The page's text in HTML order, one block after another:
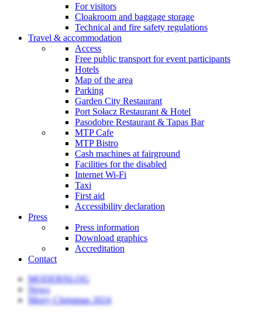
For visitors
Cloakroom and baggage storage
Technical and fire safety regulations
Travel & accommodation
Access
Free public transport for event participants
Hotels
Map of the area
Parking
Garden City Restaurant
Port Sołacz Restaurant & Hotel
Pasodobre Restaurant & Tapas Bar
MTP Cafe
MTP Bistro
Cash machines at fairground
Facilities for the disabled
Internet Wi-Fi
Taxi
First aid
Accessibility declaration
Press
Press information
Download graphics
Accreditation
Contact
MODERNLOG
News
Merry Christmas 2024